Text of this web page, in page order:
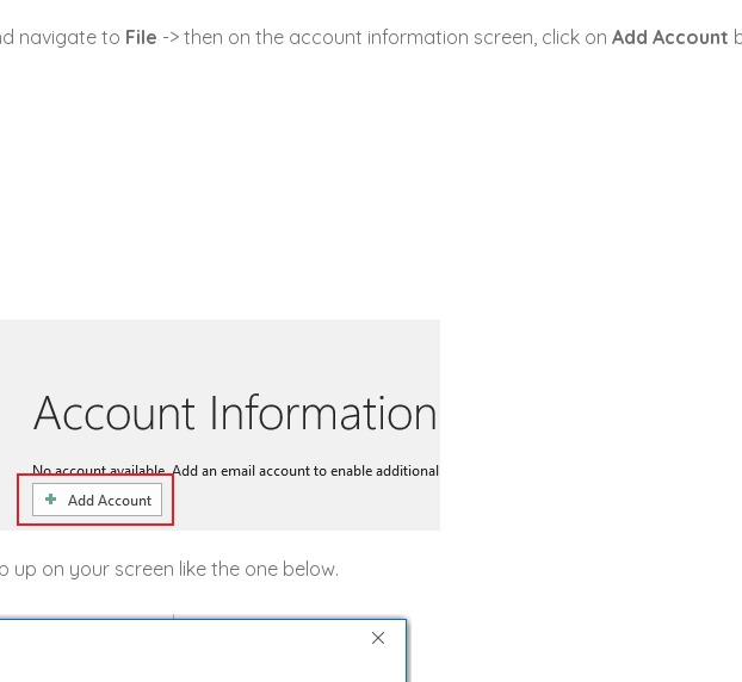
navigate to File -> then on the account information screen, click on Add Account
up on your screen like the one below.